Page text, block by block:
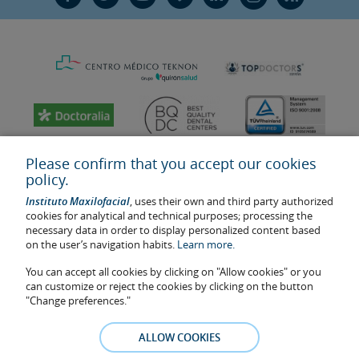
Last update: 2023
Health center authorisation number: E08646940
The information featured in this website does not replace but
complements the doctor-patient relationship. If in doubt, consult
your doctor referral. The photos and testimonies of identifiable
Please confirm that you accept our cookies
policy.
Instituto Maxilofacial, uses their own and third party authorized
cookies for analytical and technical purposes; processing the
necessary data in order to display personalized content based
on the user’s navigation habits. Learn more.
You can accept all cookies by clicking on "Allow cookies" or you
can customize or reject the cookies by clicking on the button
"Change preferences."
ALLOW COOKIES